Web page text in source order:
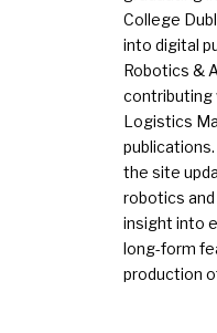
College
into digital
Robotics &
contributing
Logistics
the site
robotics
insight into
long-form
production